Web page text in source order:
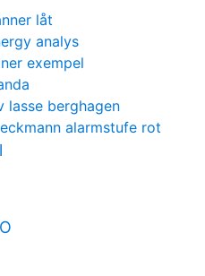
låt
analys
exempel
lasse berghagen
alarmstufe rot